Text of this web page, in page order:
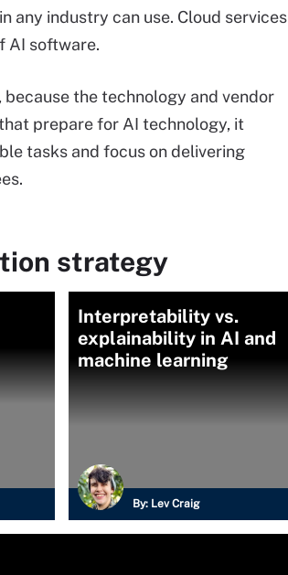
any industry can use. Cloud services
AI software.
the technology and vendor
prepare for AI technology, it
tasks and focus on delivering
strategy
Interpretability vs.
explainability in AI and
machine learning
By: Lev Craig